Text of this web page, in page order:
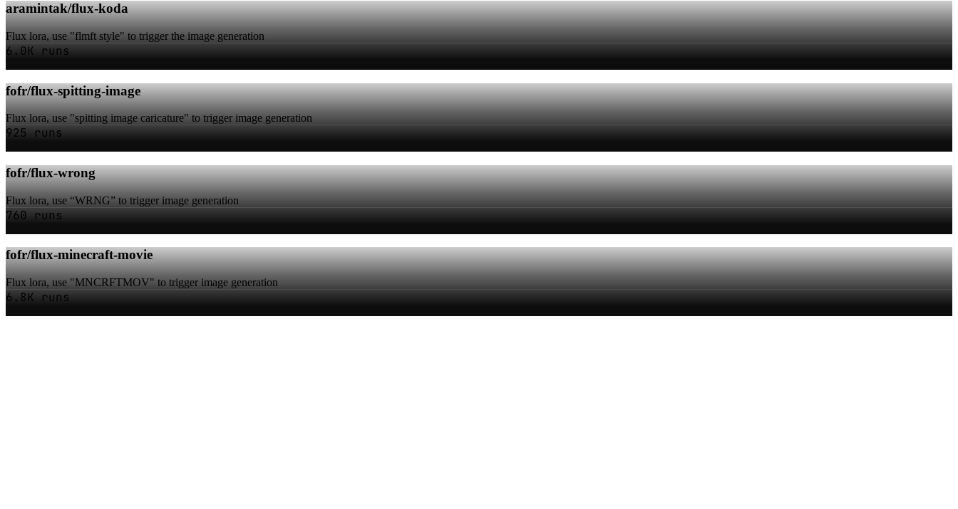
aramintak/flux-koda
Flux lora, use "flmft style" to trigger the image generation
6.0K runs
fofr/flux-spitting-image
Flux lora, use "spitting image caricature" to trigger image generation
925 runs
fofr/flux-wrong
Flux lora, use “WRNG” to trigger image generation
760 runs
fofr/flux-minecraft-movie
Flux lora, use "MNCRFTMOV" to trigger image generation
6.8K runs